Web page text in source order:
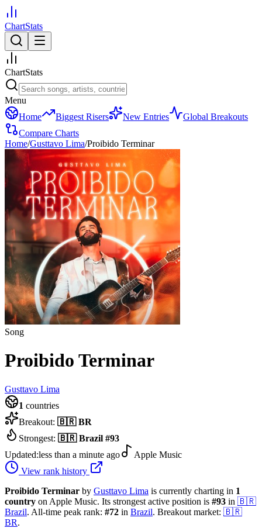
ChartStats
ChartStats
Menu
Home
Biggest Risers New Entries
Global Breakouts
Compare Charts
Home/Gusttavo Lima/Proibido Terminar
Song
Proibido Terminar
Gusttavo Lima
1 countries
Breakout: 🇧🇷 BR
Strongest: 🇧🇷 Brazil #93
Updated:less than a minute ago
Apple Music
View rank history
Proibido Terminar by Gusttavo Lima is currently charting in 1
country on Apple Music. Its strongest active position is #93 in 🇧🇷
Brazil. All-time peak rank: #72 in Brazil. Breakout market: 🇧🇷
BR.